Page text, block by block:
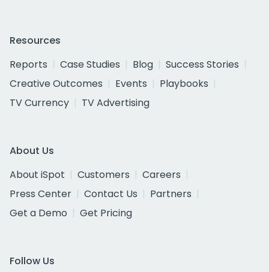
Resources
Reports
Case Studies Blog
Success Stories
Creative Outcomes
Events
Playbooks
TV Currency
TV Advertising
About Us
About iSpot
Customers
Careers
Press Center
Contact Us
Partners
Get a Demo
Get Pricing
Follow Us